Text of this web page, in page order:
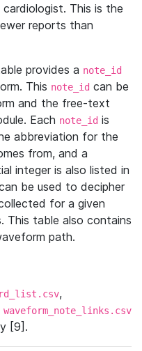
This is the
reports than
provides a note_id
This note_id can be
and the free-text
Each note_id is
abbreviation for the
from, and a
integer is also listed in
be used to decipher
for a given
This table also contains
path.
,
waveform_note_links.csv
[9].